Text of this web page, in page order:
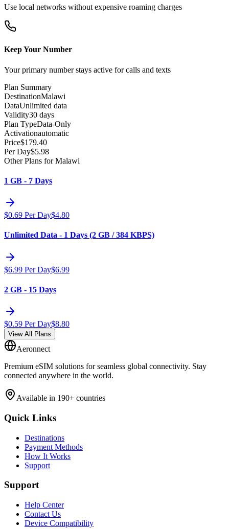
Use local networks without expensive roaming charges
Keep Your Number
Your primary number stays active for calls and texts
Plan Summary
DestinationMalawi
DataUnlimited data
Validity30 days
Plan TypeData-Only
Activationautomatic
Price$179.40
Per Day$5.98
Other Plans for Malawi
1 GB - 7 Days
$0.69 Per Day$4.80
Unlimited Data - 1 Days (2 GB / 384 KBPS)
$6.99 Per Day$6.99
2 GB - 15 Days
$0.59 Per Day$8.80
View All Plans
Aeronnect
Premium eSIM solutions for seamless global connectivity. Stay
connected anywhere in the world.
Available in 190+ countries
Quick Links
Destinations
Payment Methods
How It Works
Support
Support
Help Center
Contact Us
Device Compatibility